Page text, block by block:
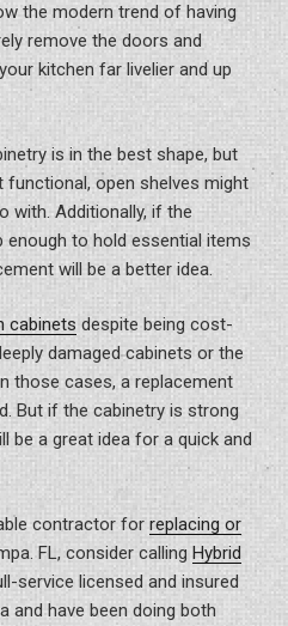
the modern trend of having
remove the doors and
kitchen far livelier and up
is in the best shape, but
functional, open shelves might
with. Additionally, if the
enough to hold essential items
will be a better idea.
cabinets despite being cost-
damaged cabinets or the
those cases, a replacement
But if the cabinetry is strong
be a great idea for a quick and
contractor for replacing or
FL, consider calling Hybrid
service licensed and insured
and have been doing both